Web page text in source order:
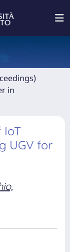
in
IoT
UGV for